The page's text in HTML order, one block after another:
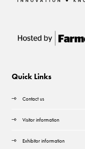
Quick Links
Contact us
Visitor information
Exhibitor information